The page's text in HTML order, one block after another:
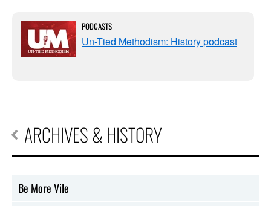
PODCASTS
Un-Tied Methodism: History podcast
ARCHIVES & HISTORY
Be More Vile